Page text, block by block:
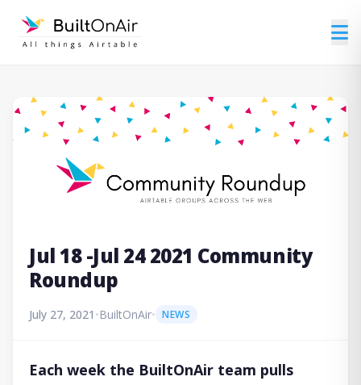
Jul 18 -Jul 24 2021 Community
Roundup
July 27, 2021 •BuiltOnAir• NEWS
Each week the BuiltOnAir team pulls